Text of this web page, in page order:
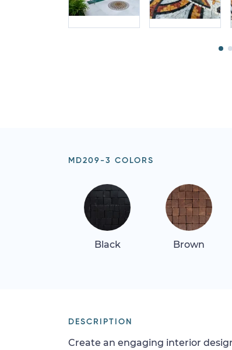
MD209-3 COLORS
Black Brown
DESCRIPTION
Create an engaging interior